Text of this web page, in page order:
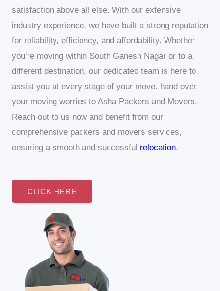
satisfaction above all else. With our extensive
industry experience, we have built a strong reputation
for reliability, efficiency, and affordability. Whether
you’re moving within South Ganesh Nagar or to a
different destination, our dedicated team is here to
assist you at every stage of your move. hand over
your moving worries to Asha Packers and Movers.
Reach out to us now and benefit from our
comprehensive packers and movers services,
ensuring a smooth and successful relocation.
CLICK HERE